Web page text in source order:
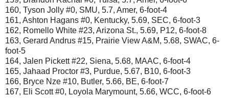
160, Tyson Jolly #0, SMU, 5.7, Amer, 6-foot-4
161, Ashton Hagans #0, Kentucky, 5.69, SEC, 6-foot-3
162, Romello White #23, Arizona St., 5.69, P12, 6-foot-8
163, Gerard Andrus #15, Prairie View A&M, 5.68, SWAC, 6-
foot-5
164, Jalen Pickett #22, Siena, 5.68, MAAC, 6-foot-4
165, Jahaad Proctor #3, Purdue, 5.67, B10, 6-foot-3
166, Bryce Nze #10, Butler, 5.66, BE, 6-foot-7
167, Eli Scott #0, Loyola Marymount, 5.66, WCC, 6-foot-6